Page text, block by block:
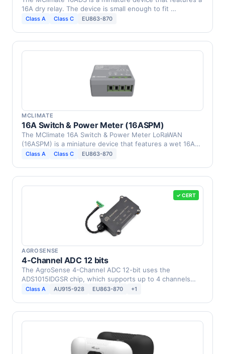
16A dry relay. The device is small enough to fit …
Class A Class C EU863-870
MCLIMATE
16A Switch & Power Meter (16ASPM)
The МClimate 16A Switch & Power Meter LoRaWAN
(16ASPM) is a miniature device that features a wet 16A
relay and …
Class A Class C EU863-870
✓ CERT
AGROSENSE
4-Channel ADC 12 bits
The AgroSense 4-Channel ADC 12-bit uses the
ADS1015IDGSR chip, which supports up to 4 channels
and provides …
Class A AU915-928 EU863-870 +1